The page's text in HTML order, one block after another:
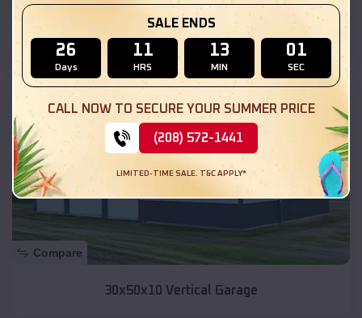
SKU :EMB#53
Compare
30x50x10 Vertical Garage
SALE ENDS
26
Days
11
HRS
12
MIN
59
SEC
CALL NOW TO SECURE YOUR SUMMER PRICE
(208) 572-1441
LIMITED-TIME SALE. T&C APPLY*